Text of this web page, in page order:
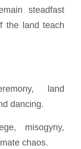
steadfast
the land teach
land
dancing.
misogyny,
chaos.